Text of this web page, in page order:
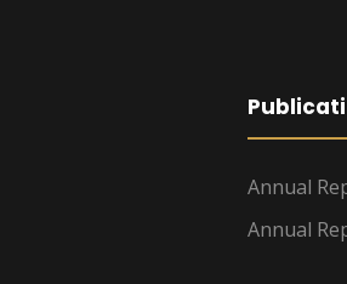
Annual
Annual